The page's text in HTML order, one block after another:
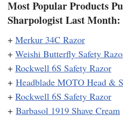
Most Popular Products
Sharpologist Last Month:
+ Merkur 34C Razor
+ Weishi Butterfly Safety
+ Rockwell 6S Safety Razor
+ Headblade MOTO Head &
+ Rockwell 6S Safety Razor
+ Barbasol 1919 Shave Cream